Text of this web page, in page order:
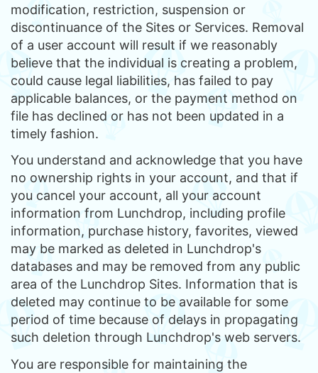
modification, restriction, suspension or
discontinuance of the Sites or Services. Removal
of a user account will result if we reasonably
believe that the individual is creating a problem,
could cause legal liabilities, has failed to pay
applicable balances, or the payment method on
file has declined or has not been updated in a
timely fashion.
You understand and acknowledge that you have
no ownership rights in your account, and that if
you cancel your account, all your account
information from Lunchdrop, including profile
information, purchase history, favorites, viewed
may be marked as deleted in Lunchdrop's
databases and may be removed from any public
area of the Lunchdrop Sites. Information that is
deleted may continue to be available for some
period of time because of delays in propagating
such deletion through Lunchdrop's web servers.
You are responsible for maintaining the